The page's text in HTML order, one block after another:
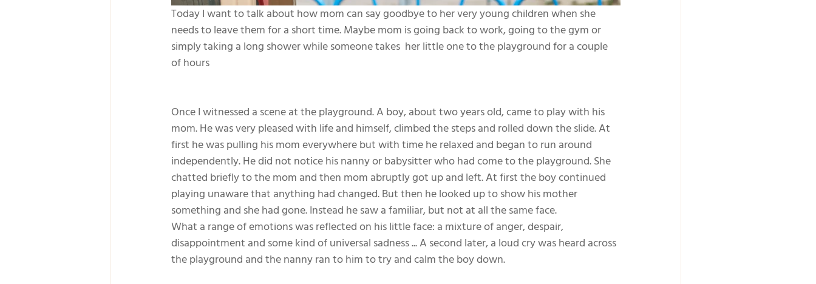
Today I want to talk about how mom can say goodbye to her very young children when she
needs to leave them for a short time. Maybe mom is going back to work, going to the gym or
simply taking a long shower while someone takes  her little one to the playground for a couple
of hours
Once I witnessed a scene at the playground. A boy, about two years old, came to play with his
mom. He was very pleased with life and himself, climbed the steps and rolled down the slide. At
first he was pulling his mom everywhere but with time he relaxed and began to run around
independently. He did not notice his nanny or babysitter who had come to the playground. She
chatted briefly to the mom and then mom abruptly got up and left. At first the boy continued
playing unaware that anything had changed. But then he looked up to show his mother
something and she had gone. Instead he saw a familiar, but not at all the same face.
What a range of emotions was reflected on his little face: a mixture of anger, despair,
disappointment and some kind of universal sadness ... A second later, a loud cry was heard across
the playground and the nanny ran to him to try and calm the boy down.